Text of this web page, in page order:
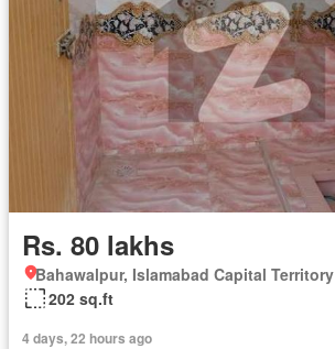
Rs. 80 lakhs
Bahawalpur, Islamabad Capital Territory
202 sq.ft
4 days, 22 hours ago